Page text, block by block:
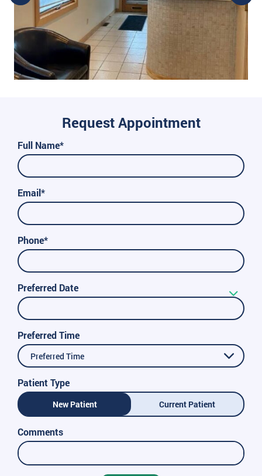
Request Appointment
Full Name*
Email*
Phone*
Preferred Date
Preferred Time
Preferred Time
Patient Type
New Patient Current Patient
Comments